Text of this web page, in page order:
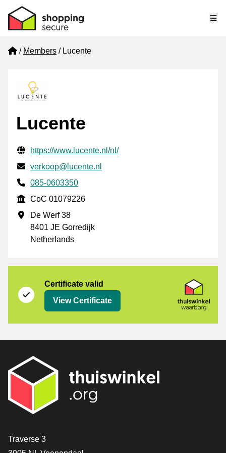
Home
Members Lucente
Lucente
Verified contact information
Website URL
https://www.lucente.nl/nl/
Email
verkoop@lucente.nl
Phone number
085-0603350
CoC
CoC 01079226
Business address
De Werf 38
8401 JE Gorredijk
Netherlands
Certificate valid
View Certificate
Contact
Traverse 3